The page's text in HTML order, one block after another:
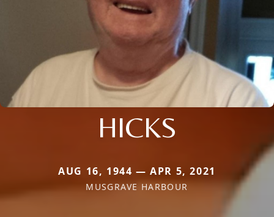
HICKS
AUG 16, 1944 — APR 5, 2021
MUSGRAVE HARBOUR